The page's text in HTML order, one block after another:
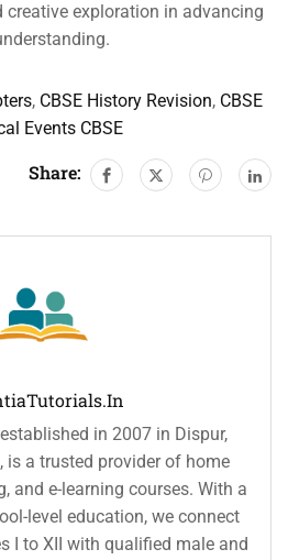
exploration in advancing
, CBSE History Revision, CBSE
Events CBSE
Share:
in 2007 in Dispur,
is a trusted provider of home
and e-learning courses. With a
level education, we connect
I to XII with qualified male and